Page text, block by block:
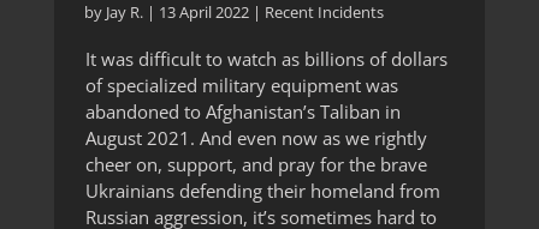
by Jay R.| 13 April 2022| Recent Incidents
It was difficult to watch as billions of dollars
of specialized military equipment was
abandoned to Afghanistan’s Taliban in
August 2021. And even now as we rightly
cheer on, support, and pray for the brave
Ukrainians defending their homeland from
Russian aggression, it’s sometimes hard to